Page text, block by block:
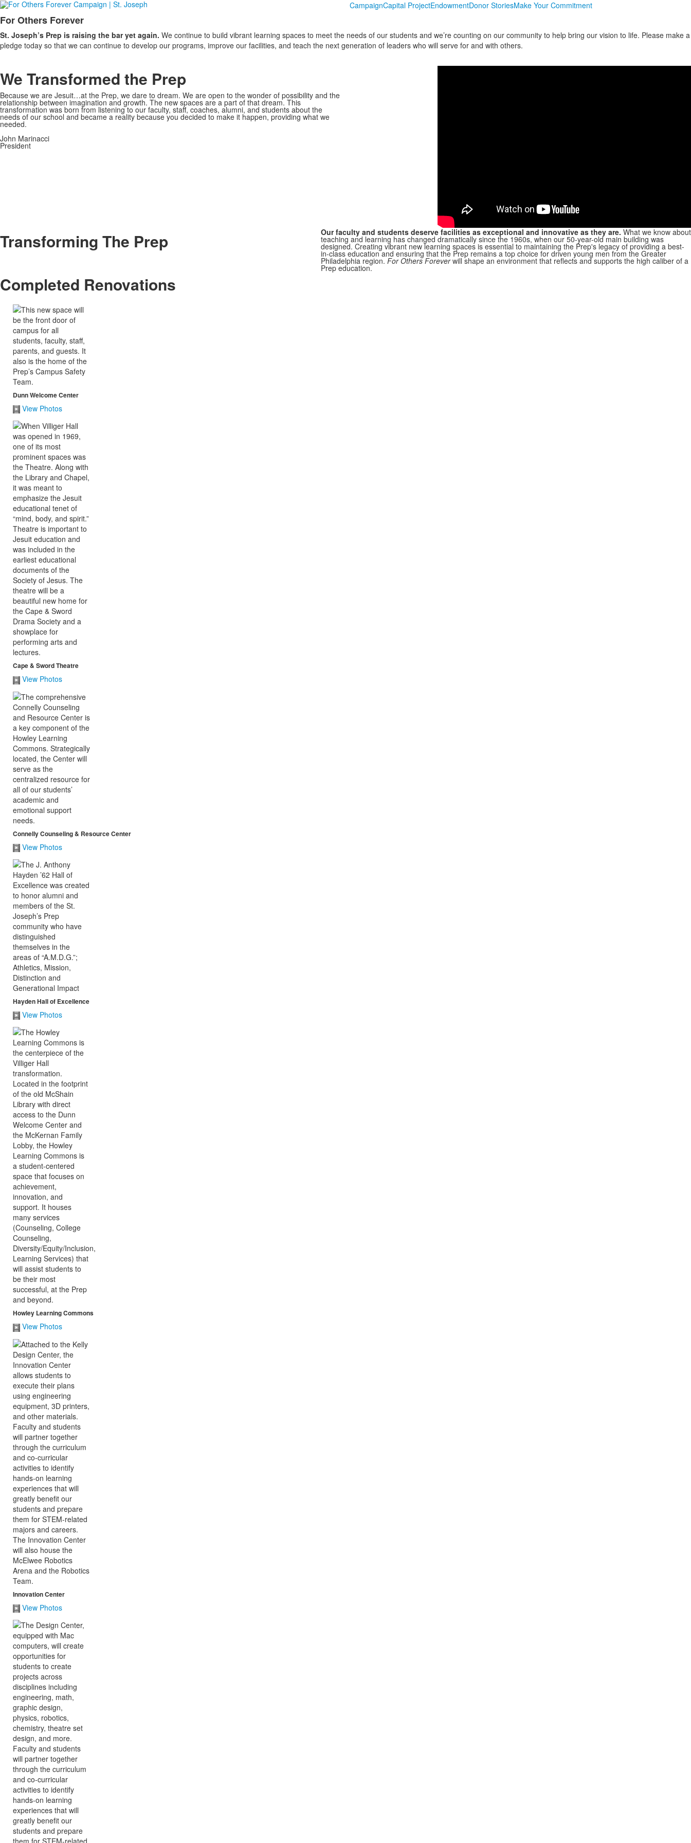
CampaignCapital ProjectEndowmentDonor StoriesMake Your Commitment
List
of
1
For Others Forever
St. Joseph’s Prep is raising the bar yet again. We continue to build vibrant learning spaces to meet the needs of our students and we’re counting on our community to help bring our vision to life. Please make a
pledge today so that we can continue to develop our programs, improve our facilities, and teach the next generation of leaders who will serve for and with others.
We Transformed the Prep
Because we are Jesuit…at the Prep, we dare to dream. We are open to the wonder of possibility and the
relationship between imagination and growth. The new spaces are a part of that dream. This
transformation was born from listening to our faculty, staff, coaches, alumni, and students about the
needs of our school and became a reality because you decided to make it happen, providing what we
needed.
John Marinacci
President
Transforming The Prep Our faculty and students deserve facilities as exceptional and innovative as they are. What we know about
teaching and learning has changed dramatically since the 1960s, when our 50-year-old main building was
designed. Creating vibrant new learning spaces is essential to maintaining the Prep's legacy of providing a best-
in-class education and ensuring that the Prep remains a top choice for driven young men from the Greater
Philadelphia region. For Others Foreverwill shape an environment that reflects and supports the high caliber of a
Prep education.
Completed Renovations
Dunn Welcome Center
View Photos
Cape & Sword Theatre
View Photos
Connelly Counseling & Resource Center
View Photos
Hayden Hall of Excellence
View Photos
Howley Learning Commons
View Photos
Innovation Center
View Photos